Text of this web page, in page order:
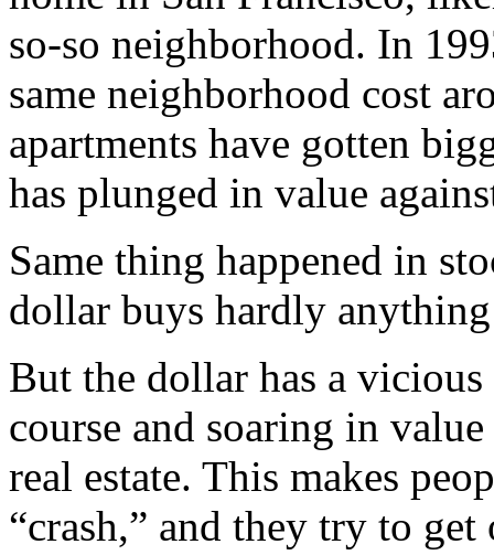
so-so neighborhood. In
same neighborhood cost
apartments have gotten
has plunged in value
Same thing happened in
dollar buys hardly
But the dollar has a
course and soaring in
real estate. This makes
“crash,” and they try to get